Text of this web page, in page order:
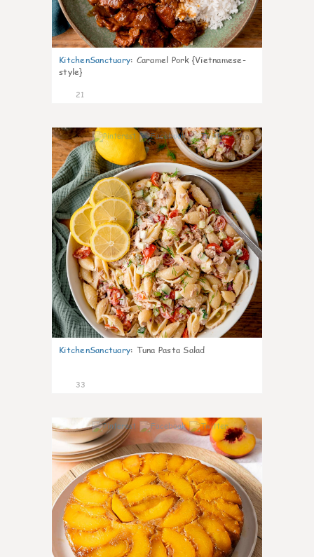
KitchenSanctuary: Caramel Pork {Vietnamese-
style}
21
10
KitchenSanctuary: Tuna Pasta Salad
33
6